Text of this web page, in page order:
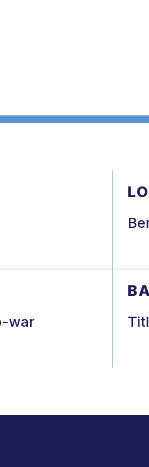
war